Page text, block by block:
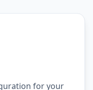
for your